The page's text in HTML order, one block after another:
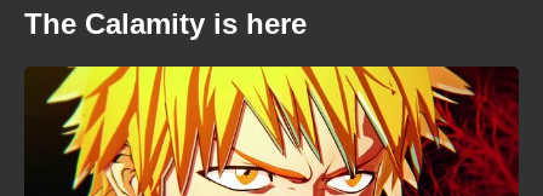
The Calamity is here